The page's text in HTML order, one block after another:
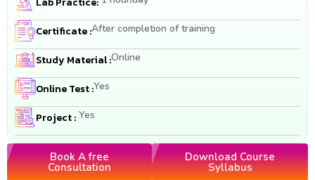
Certificate :After completion of training
Study Material :Online
Online Test :Yes
Project : Yes
Book A free
Consultation
Download Course
Syllabus